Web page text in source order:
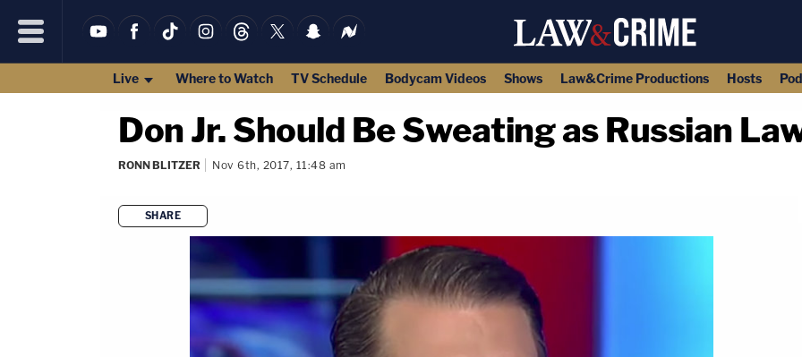
Live Where to Watch TV Schedule Bodycam Videos Shows Law&Crime Productions Hosts
Don Jr. Should Be Sweating as Russian
RONN BLITZER Nov 6th, 2017, 11:48 am
SHARE